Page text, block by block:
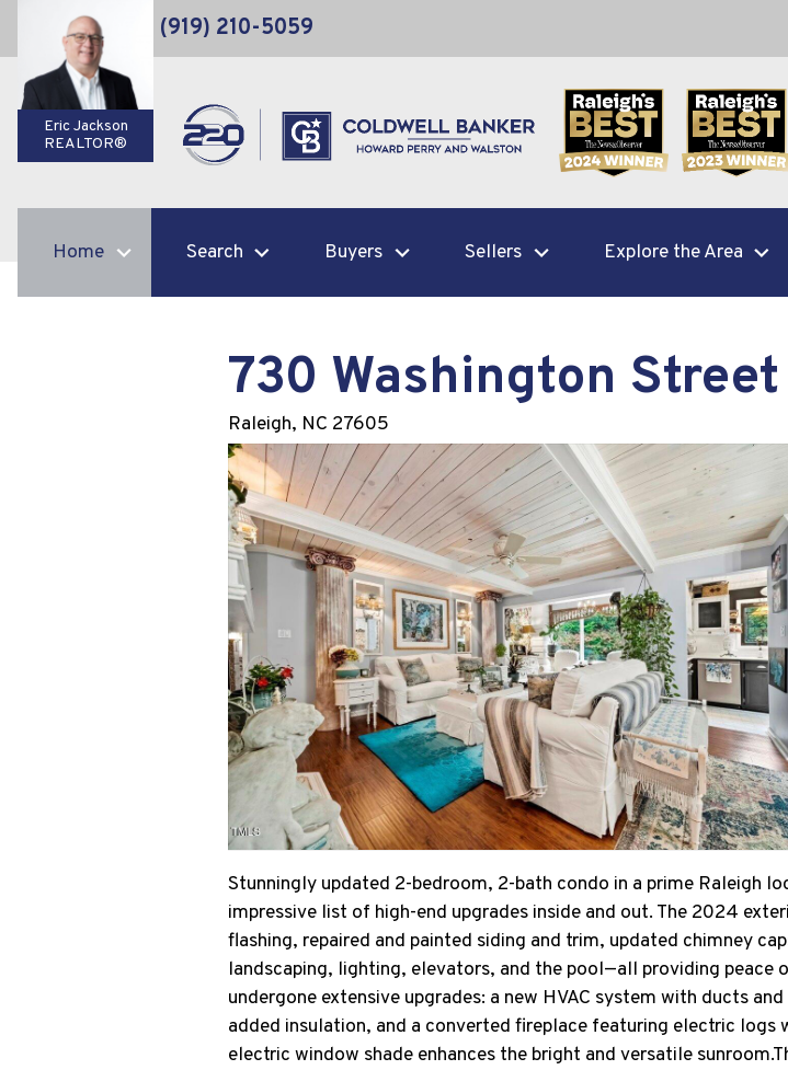
(919) 210-5059
Eric Jackson
REALTOR®
Home Search Buyers Sellers Explore the Area
730 Washington
Raleigh, NC 27605
Stunningly updated 2-bedroom, 2-bath condo in a prime Raleigh
impressive list of high-end upgrades inside and out. The 2024
flashing, repaired and painted siding and trim, updated chimney
landscaping, lighting, elevators, and the pool—all providing peace
undergone extensive upgrades: a new HVAC system with ducts
added insulation, and a converted fireplace featuring electric
electric window shade enhances the bright and versatile